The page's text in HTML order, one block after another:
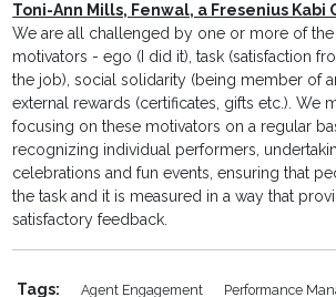
Toni-Ann Mills, Fenwal, a Fresenius Kabi
We are all challenged by one or more of
motivators - ego (I did it), task (satisfaction
the job), social solidarity (being member of
external rewards (certificates, gifts etc.). We
focusing on these motivators on a regular
recognizing individual performers,
celebrations and fun events, ensuring that
the task and it is measured in a way that
satisfactory feedback.
Tags: Agent Engagement Performance